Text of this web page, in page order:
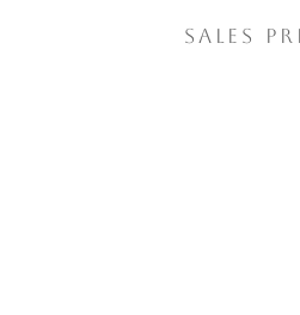
SALES